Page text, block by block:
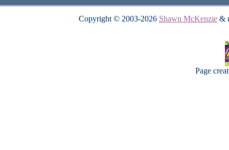
Copyright © 2003-2026 Shawn McKenzie&
Page